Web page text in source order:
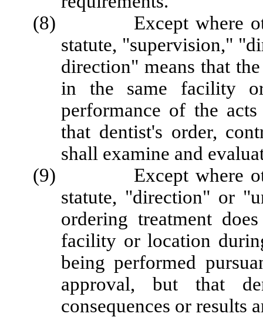
(8) Except where
statute, "supervision,"
direction" means that
in the same facility
performance of the
that dentist's order,
shall examine and
(9) Except where
statute, "direction" or
ordering treatment
facility or location
being performed
approval, but that
consequences or results